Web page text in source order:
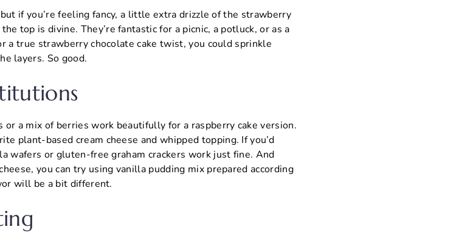
if you’re feeling fancy, a little extra drizzle of the strawberry
top is divine. They’re fantastic for a picnic, a potluck, or as a
a true strawberry chocolate cake twist, you could sprinkle
layers. So good.
or a mix of berries work beautifully for a raspberry cake version.
plant-based cream cheese and whipped topping. If you’d
wafers or gluten-free graham crackers work just fine. And
you can try using vanilla pudding mix prepared according
will be a bit different.